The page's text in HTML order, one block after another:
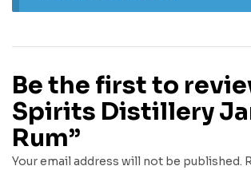
Be the first to
Spirits Distillery
Rum”
Your email address will not be published.